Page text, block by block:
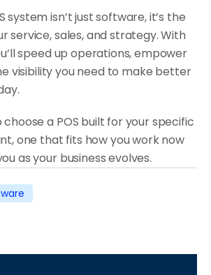
system isn’t just software, it’s the
service, sales, and strategy. With
speed up operations, empower
visibility you need to make better
a POS built for your specific
one that fits how you work now
as your business evolves.